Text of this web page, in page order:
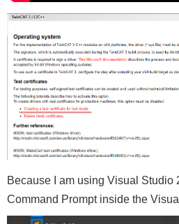
Because I am using Visual Studio
Command Prompt inside the